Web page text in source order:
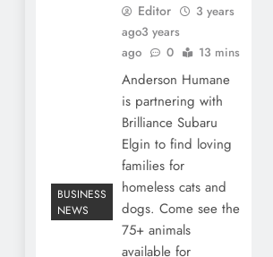
BUSINESS
NEWS
Editor
3 years
ago3 years
ago
0 13 mins
Anderson Humane
is partnering with
Brilliance Subaru
Elgin to find loving
families for
homeless cats and
dogs. Come see the
75+ animals
available for